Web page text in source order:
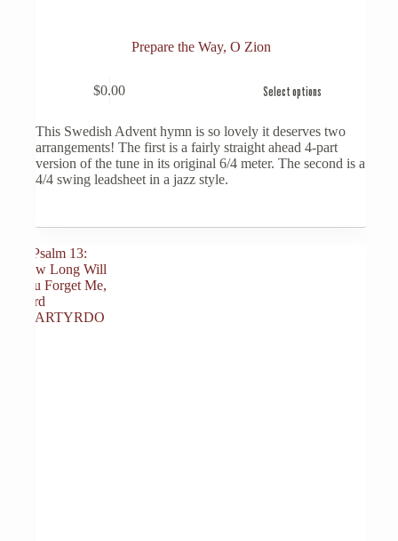
Prepare the Way, O Zion
$0.00 Select options
multiple
variants.
The
options
may
the
product
page
This Swedish Advent hymn is so lovely it deserves two
arrangements! The first is a fairly straight ahead 4-part
version of the tune in its original 6/4 meter. The second is a
4/4 swing leadsheet in a jazz style.